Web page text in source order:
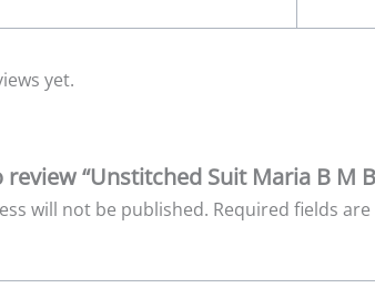
yet.
“Unstitched Suit Maria B M
will not be published. Required fields